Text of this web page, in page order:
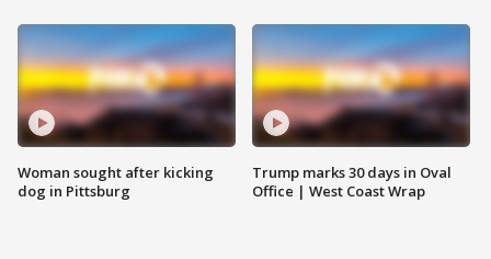
Woman sought after kicking
dog in Pittsburg
Trump marks 30 days in Oval
Office | West Coast Wrap